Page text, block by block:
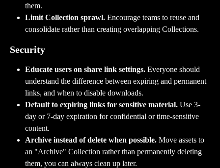
them.
Limit Collection sprawl. Encourage teams to reuse and
consolidate rather than creating overlapping Collections.
Security
Educate users on share link settings. Everyone should
understand the difference between expiring and permanent
links, and when to disable downloads.
Default to expiring links for sensitive material. Use 3-
day or 7-day expiration for confidential or time-sensitive
content.
Archive instead of delete when possible. Move assets to
an "Archive" Collection rather than permanently deleting
them, you can always clean up later.